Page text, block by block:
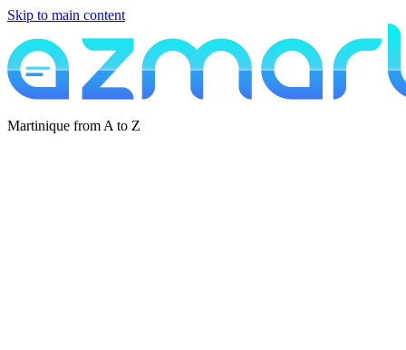
Skip to main content
Martinique from A to Z